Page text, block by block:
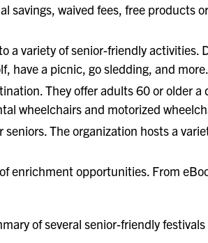
savings, waived fees, free products
a variety of senior-friendly activities.
have a picnic, go sledding, and more.
They offer adults 60 or older
wheelchairs and motorized
The organization hosts a
enrichment opportunities. From
of several senior-friendly